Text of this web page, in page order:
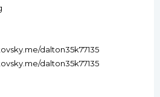
dalton35k77135
dalton35k77135